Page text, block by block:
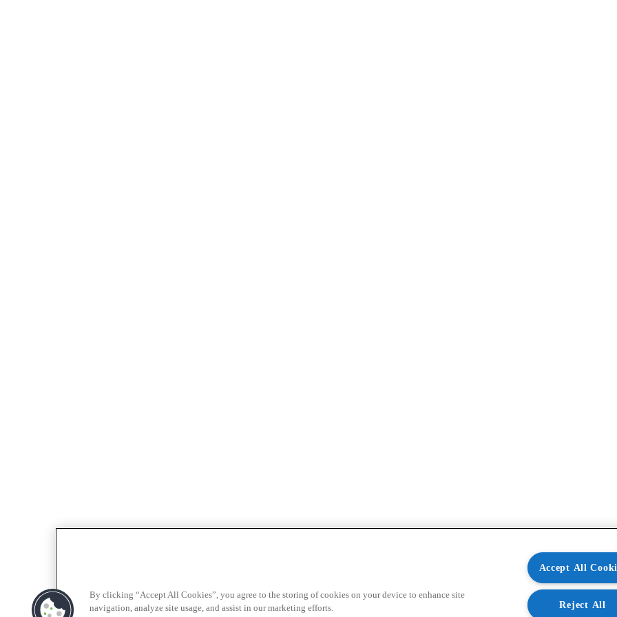
By clicking “Accept All Cookies”, you agree to the storing of cookies on your device to enhance site
navigation, analyze site usage, and assist in our marketing efforts.
Accept All
Reject All